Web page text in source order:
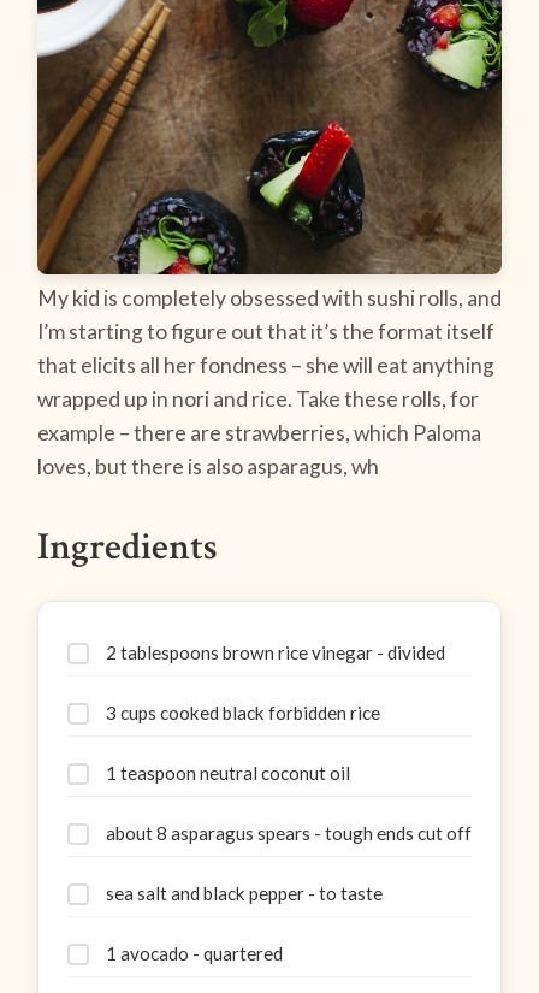
My kid is completely obsessed with sushi rolls, and
I’m starting to figure out that it’s the format itself
that elicits all her fondness – she will eat anything
wrapped up in nori and rice. Take these rolls, for
example – there are strawberries, which Paloma
loves, but there is also asparagus, wh
Ingredients
2 tablespoons brown rice vinegar - divided
3 cups cooked black forbidden rice
1 teaspoon neutral coconut oil
about 8 asparagus spears - tough ends cut off
sea salt and black pepper - to taste
1 avocado - quartered